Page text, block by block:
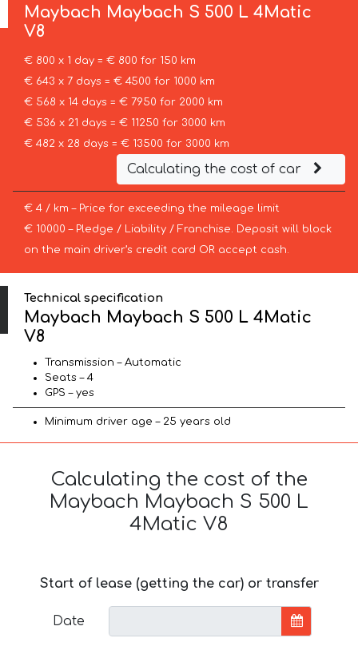
Maybach Maybach S 500 L 4Matic
V8
€ 800 x 1 day = € 800 for 150 km
€ 643 x 7 days = € 4500 for 1000 km
€ 568 x 14 days = € 7950 for 2000 km
€ 536 x 21 days = € 11250 for 3000 km
€ 482 x 28 days = € 13500 for 3000 km
Calculating the cost of car
€ 4 / km – Price for exceeding the mileage limit
€ 10000 – Pledge / Liability / Franchise. Deposit will block
on the main driver’s credit card OR accept cash.
Technical specification
Maybach Maybach S 500 L 4Matic
V8
Transmission – Automatic
Seats – 4
GPS – yes
Minimum driver age – 25 years old
Calculating the cost of the
Maybach Maybach S 500 L
4Matic V8
Start of lease (getting the car) or transfer
Date